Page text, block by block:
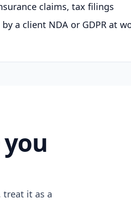
claims, tax filings
a client NDA or GDPR at
treat it as a